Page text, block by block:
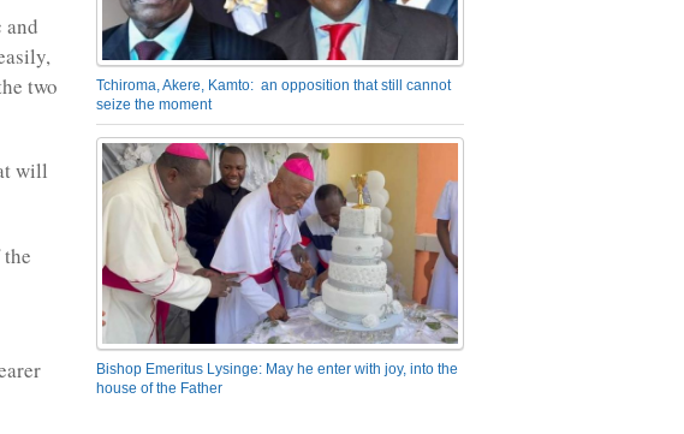
and
two
will
Tchiroma, Akere, Kamto: an opposition that still cannot
seize the moment
Bishop Emeritus Lysinge: May he enter with joy, into the
house of the Father